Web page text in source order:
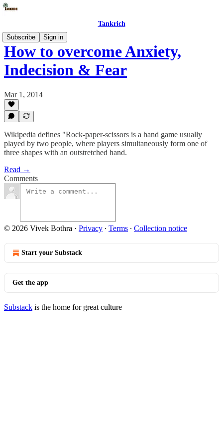
Tankrich
Subscribe
Sign in
How to overcome Anxiety,
Indecision & Fear
Mar 1, 2014
Wikipedia defines "Rock-paper-scissors is a hand game usually
played by two people, where players simultaneously form one of
three shapes with an outstretched hand.
Read →
Comments
© 2026 Vivek Bothra · Privacy ∙ Terms ∙ Collection notice
Start your Substack
Get the app
Substack is the home for great culture